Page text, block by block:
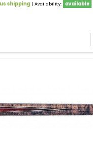
shipping | Availability: available